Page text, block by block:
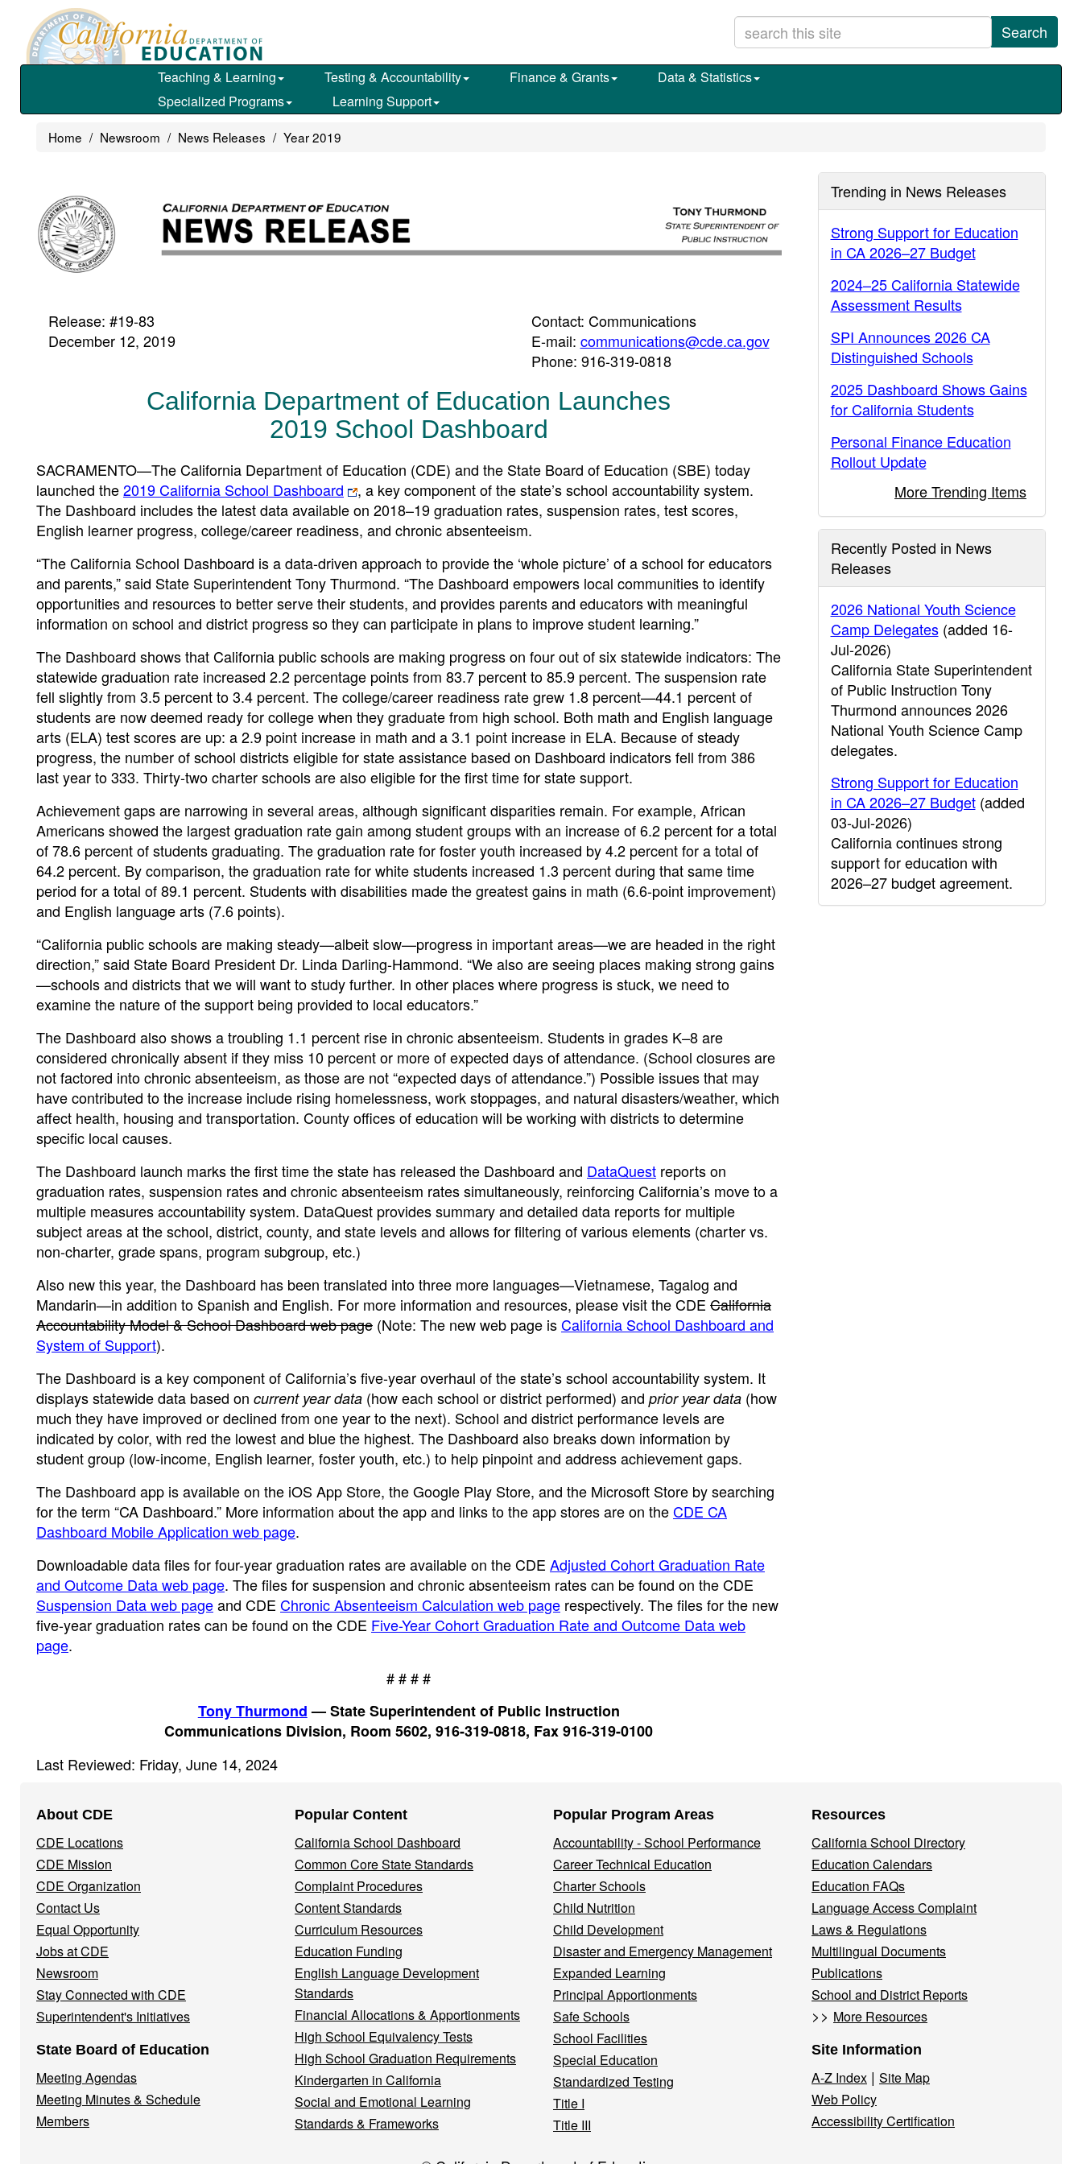
main
Search
Teaching & Learning Testing & Accountability Finance & Grants
Data & Statistics
Specialized Programs
Learning Support
Home Newsroom News Releases Year 2019
Release: #19-83
December 12, 2019
Contact: Communications
E-mail: communications@cde.ca.gov
Phone: 916-319-0818
California Department of Education Launches
2019 School Dashboard
SACRAMENTO—The California Department of Education (CDE) and the State Board of Education (SBE) today
launched the2019 California School Dashboard
, a key component of the state’s school accountability system.
The Dashboard includes the latest data available on 2018–19 graduation rates, suspension rates, test scores,
English learner progress, college/career readiness, and chronic absenteeism.
“The California School Dashboard is a data-driven approach to provide the ‘whole picture’ of a school for educators
and parents,” said State Superintendent Tony Thurmond. “The Dashboard empowers local communities to identify
opportunities and resources to better serve their students, and provides parents and educators with meaningful
information on school and district progress so they can participate in plans to improve student learning.”
The Dashboard shows that California public schools are making progress on four out of six statewide indicators: The
statewide graduation rate increased 2.2 percentage points from 83.7 percent to 85.9 percent. The suspension rate
fell slightly from 3.5 percent to 3.4 percent. The college/career readiness rate grew 1.8 percent—44.1 percent of
students are now deemed ready for college when they graduate from high school. Both math and English language
arts (ELA) test scores are up: a 2.9 point increase in math and a 3.1 point increase in ELA. Because of steady
progress, the number of school districts eligible for state assistance based on Dashboard indicators fell from 386
last year to 333. Thirty-two charter schools are also eligible for the first time for state support.
Achievement gaps are narrowing in several areas, although significant disparities remain. For example, African
Americans showed the largest graduation rate gain among student groups with an increase of 6.2 percent for a total
of 78.6 percent of students graduating. The graduation rate for foster youth increased by 4.2 percent for a total of
64.2 percent. By comparison, the graduation rate for white students increased 1.3 percent during that same time
period for a total of 89.1 percent. Students with disabilities made the greatest gains in math (6.6-point improvement)
and English language arts (7.6 points).
“California public schools are making steady—albeit slow—progress in important areas—we are headed in the right
direction,” said State Board President Dr. Linda Darling-Hammond. “We also are seeing places making strong gains
—schools and districts that we will want to study further. In other places where progress is stuck, we need to
examine the nature of the support being provided to local educators.”
The Dashboard also shows a troubling 1.1 percent rise in chronic absenteeism. Students in grades K–8 are
considered chronically absent if they miss 10 percent or more of expected days of attendance. (School closures are
not factored into chronic absenteeism, as those are not “expected days of attendance.”) Possible issues that may
have contributed to the increase include rising homelessness, work stoppages, and natural disasters/weather, which
affect health, housing and transportation. County offices of education will be working with districts to determine
specific local causes.
The Dashboard launch marks the first time the state has released the Dashboard and DataQuest reports on
graduation rates, suspension rates and chronic absenteeism rates simultaneously, reinforcing California’s move to a
multiple measures accountability system. DataQuest provides summary and detailed data reports for multiple
subject areas at the school, district, county, and state levels and allows for filtering of various elements (charter vs.
non-charter, grade spans, program subgroup, etc.)
Also new this year, the Dashboard has been translated into three more languages—Vietnamese, Tagalog and
Mandarin—in addition to Spanish and English. For more information and resources, please visit the CDE California
Accountability Model & School Dashboard web page (Note: The new web page isCalifornia School Dashboard and
System of Support).
The Dashboard is a key component of California’s five-year overhaul of the state’s school accountability system. It
displays statewide data based on current year data (how each school or district performed) and prior year data (how
much they have improved or declined from one year to the next). School and district performance levels are
indicated by color, with red the lowest and blue the highest. The Dashboard also breaks down information by
student group (low-income, English learner, foster youth, etc.) to help pinpoint and address achievement gaps.
The Dashboard app is available on the iOS App Store, the Google Play Store, and the Microsoft Store by searching
for the term “CA Dashboard.” More information about the app and links to the app stores are on theCDE CA
Dashboard Mobile Application web page.
Downloadable data files for four-year graduation rates are available on the CDE Adjusted Cohort Graduation Rate
and Outcome Data web page. The files for suspension and chronic absenteeism rates can be found on the CDE
Suspension Data web pageand CDE Chronic Absenteeism Calculation web page respectively. The files for the new
five-year graduation rates can be found on the CDE Five-Year Cohort Graduation Rate and Outcome Data web
page.
# # # #
Tony Thurmond— State Superintendent of Public Instruction
Communications Division, Room 5602, 916-319-0818, Fax 916-319-0100
Last Reviewed: Friday, June 14, 2024
Trending in News Releases
Strong Support for Education
in CA 2026–27 Budget
2024–25 California Statewide
Assessment Results
SPI Announces 2026 CA
Distinguished Schools
2025 Dashboard Shows Gains
for California Students
Personal Finance Education
Rollout Update
More Trending Items
Recently Posted in News
Releases
2026 National Youth Science
Camp Delegates(added 16-
Jul-2026)
California State Superintendent
of Public Instruction Tony
Thurmond announces 2026
National Youth Science Camp
delegates.
Strong Support for Education
in CA 2026–27 Budget(added
03-Jul-2026)
California continues strong
support for education with
2026–27 budget agreement.
Navigation
Menu
About CDE
CDE Locations
CDE Mission
CDE Organization
Contact Us
Equal Opportunity
Jobs at CDE
Newsroom
Stay Connected with CDE
Superintendent's Initiatives
State Board of Education
Meeting Agendas
Meeting Minutes & Schedule
Members
Popular Content
California School Dashboard
Common Core State Standards
Complaint Procedures
Content Standards
Curriculum Resources
Education Funding
English Language Development
Standards
Financial Allocations & Apportionments
High School Equivalency Tests
High School Graduation Requirements
Kindergarten in California
Social and Emotional Learning
Standards & Frameworks
Popular Program Areas
Accountability - School Performance
Career Technical Education
Charter Schools
Child Nutrition
Child Development
Disaster and Emergency Management
Expanded Learning
Principal Apportionments
Safe Schools
School Facilities
Special Education
Standardized Testing
Title I
Title III
Resources
California School Directory
Education Calendars
Education FAQs
Language Access Complaint
Laws & Regulations
Multilingual Documents
Publications
School and District Reports
>> More Resources
Site Information
A-Z Index | Site Map
Web Policy
Accessibility Certification